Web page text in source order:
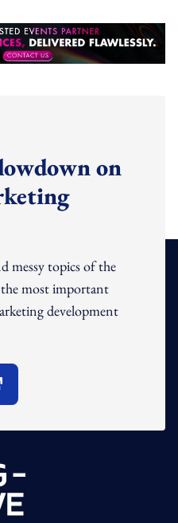
on
messy topics of the
most important
development